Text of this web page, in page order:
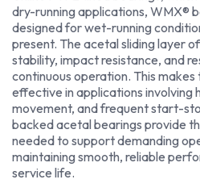
dry-running applications, WMX®
designed for wet-running
present. The acetal sliding layer
stability, impact resistance, and
continuous operation. This
effective in applications involving
movement, and frequent start-
backed acetal bearings provide
needed to support demanding
maintaining smooth, reliable
service life.